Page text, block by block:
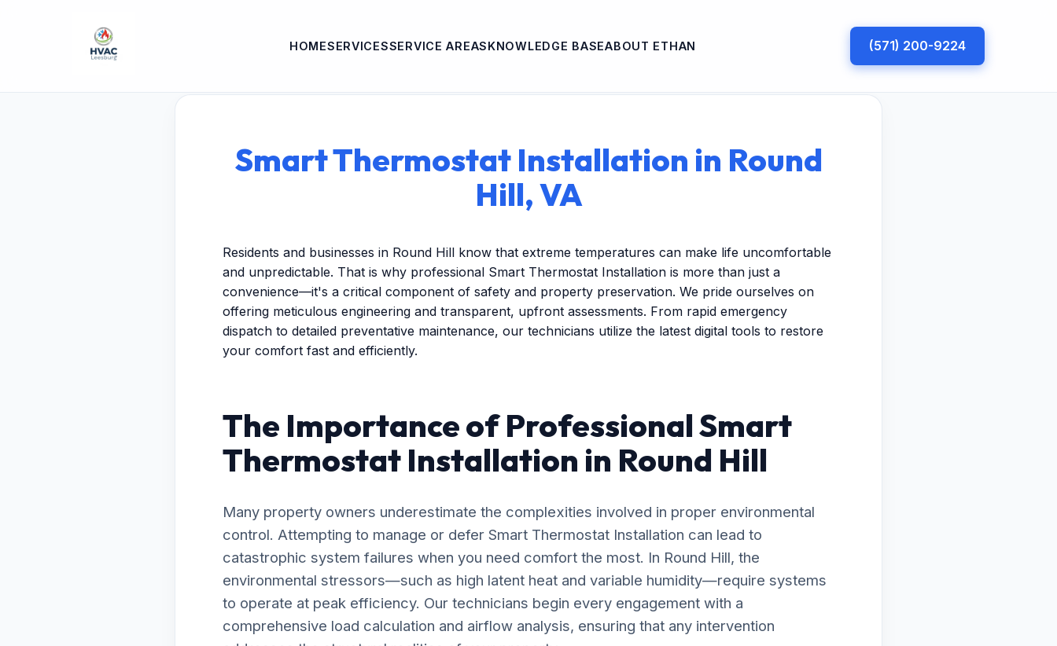
HOMESERVICESSERVICE AREASKNOWLEDGE BASEABOUT ETHAN (571) 200-9224
Smart Thermostat Installation in Round
Hill, VA
Residents and businesses in Round Hill know that extreme temperatures can make life uncomfortable
and unpredictable. That is why professional Smart Thermostat Installation is more than just a
convenience—it's a critical component of safety and property preservation. We pride ourselves on
offering meticulous engineering and transparent, upfront assessments. From rapid emergency
dispatch to detailed preventative maintenance, our technicians utilize the latest digital tools to restore
your comfort fast and efficiently.
The Importance of Professional Smart
Thermostat Installation in Round Hill
Many property owners underestimate the complexities involved in proper environmental
control. Attempting to manage or defer Smart Thermostat Installation can lead to
catastrophic system failures when you need comfort the most. In Round Hill, the
environmental stressors—such as high latent heat and variable humidity—require systems
to operate at peak efficiency. Our technicians begin every engagement with a
comprehensive load calculation and airflow analysis, ensuring that any intervention